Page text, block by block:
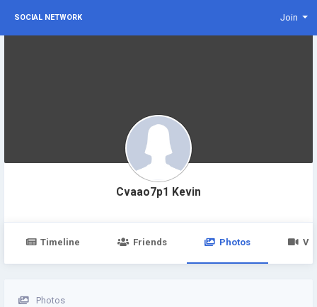
SOCIAL NETWORK Join
Cvaao7p1 Kevin
Timeline Friends Photos
Photos